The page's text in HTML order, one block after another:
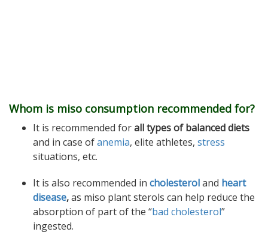
Whom is miso consumption recommended for?
It is recommended forall types of balanced diets
and in case ofanemia, elite athletes, stress
situations, etc.
It is also recommended in cholesteroland heart
disease,as miso plant sterols can help reduce the
absorption of part of the “bad cholesterol”
ingested.